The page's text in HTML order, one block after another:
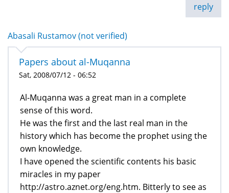
reply
Abasali Rustamov (not verified)
Papers about al-Muqanna
Sat, 2008/07/12 - 06:52
Al-Muqanna was a great man in a complete
sense of this word.
He was the first and the last real man in the
history which has become the prophet using the
own knowledge.
I have opened the scientific contents his basic
miracles in my paper
http://astro.aznet.org/eng.htm. Bitterly to see as